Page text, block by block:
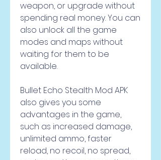
weapon, or upgrade without
spending real money. You can
also unlock all the game
modes and maps without
waiting for them to be
available.
Bullet Echo Stealth Mod APK
also gives you some
advantages in the game,
such as increased damage,
unlimited ammo, faster
reload, no recoil, no spread,